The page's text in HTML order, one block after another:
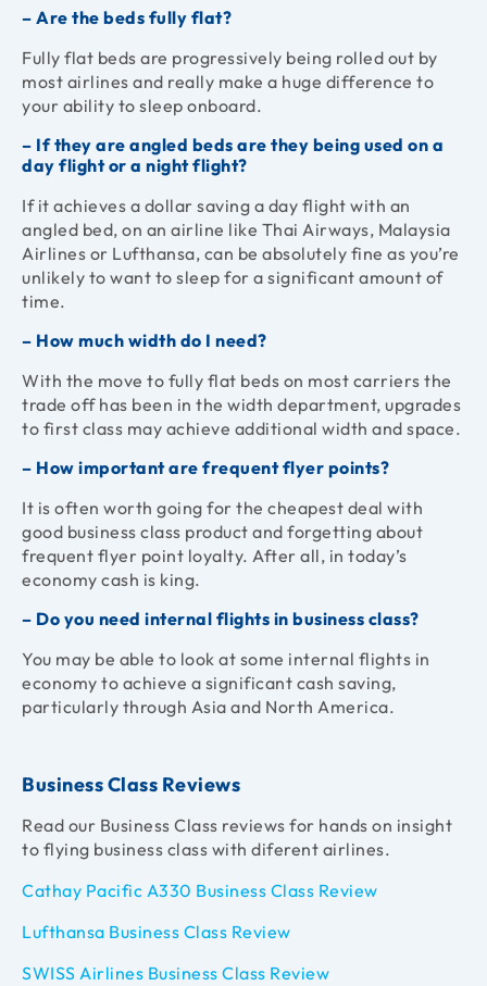
– Are the beds fully flat?
Fully flat beds are progressively being rolled out by
most airlines and really make a huge difference to
your ability to sleep onboard.
– If they are angled beds are they being used on a
day flight or a night flight?
If it achieves a dollar saving a day flight with an
angled bed, on an airline like Thai Airways, Malaysia
Airlines or Lufthansa, can be absolutely fine as you’re
unlikely to want to sleep for a significant amount of
time.
– How much width do I need?
With the move to fully flat beds on most carriers the
trade off has been in the width department, upgrades
to first class may achieve additional width and space.
– How important are frequent flyer points?
It is often worth going for the cheapest deal with
good business class product and forgetting about
frequent flyer point loyalty. After all, in today’s
economy cash is king.
– Do you need internal flights in business class?
You may be able to look at some internal flights in
economy to achieve a significant cash saving,
particularly through Asia and North America.
Business Class Reviews
Read our Business Class reviews for hands on insight
to flying business class with diferent airlines.
Cathay Pacific A330 Business Class Review
Lufthansa Business Class Review
SWISS Airlines Business Class Review